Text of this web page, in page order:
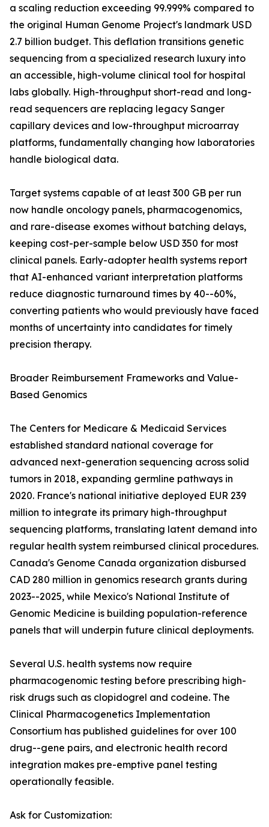
a scaling reduction exceeding 99.999% compared to
the original Human Genome Project's landmark USD
2.7 billion budget. This deflation transitions genetic
sequencing from a specialized research luxury into
an accessible, high-volume clinical tool for hospital
labs globally. High-throughput short-read and long-
read sequencers are replacing legacy Sanger
capillary devices and low-throughput microarray
platforms, fundamentally changing how laboratories
handle biological data.
Target systems capable of at least 300 GB per run
now handle oncology panels, pharmacogenomics,
and rare-disease exomes without batching delays,
keeping cost-per-sample below USD 350 for most
clinical panels. Early-adopter health systems report
that AI-enhanced variant interpretation platforms
reduce diagnostic turnaround times by 40--60%,
converting patients who would previously have faced
months of uncertainty into candidates for timely
precision therapy.
Broader Reimbursement Frameworks and Value-
Based Genomics
The Centers for Medicare & Medicaid Services
established standard national coverage for
advanced next-generation sequencing across solid
tumors in 2018, expanding germline pathways in
2020. France's national initiative deployed EUR 239
million to integrate its primary high-throughput
sequencing platforms, translating latent demand into
regular health system reimbursed clinical procedures.
Canada's Genome Canada organization disbursed
CAD 280 million in genomics research grants during
2023--2025, while Mexico's National Institute of
Genomic Medicine is building population-reference
panels that will underpin future clinical deployments.
Several U.S. health systems now require
pharmacogenomic testing before prescribing high-
risk drugs such as clopidogrel and codeine. The
Clinical Pharmacogenetics Implementation
Consortium has published guidelines for over 100
drug--gene pairs, and electronic health record
integration makes pre-emptive panel testing
operationally feasible.
Ask for Customization: